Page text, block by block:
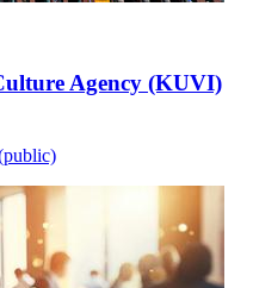
Agency (KUVI)